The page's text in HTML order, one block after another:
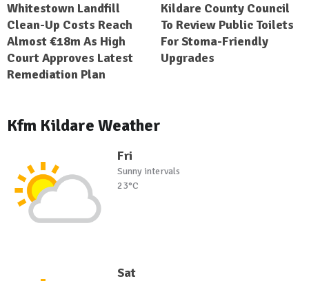
Whitestown Landfill
Clean-Up Costs Reach
Almost €18m As High
Court Approves Latest
Remediation Plan
Kildare County Council
To Review Public Toilets
For Stoma-Friendly
Upgrades
Kfm Kildare Weather
Fri
Sunny intervals
23°C
Sat